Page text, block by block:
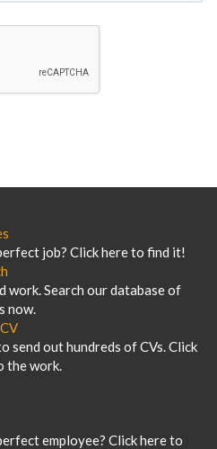
job? Click here to find it!
work. Search our database of
now.
send out hundreds of CVs. Click
the work.
employee? Click here to